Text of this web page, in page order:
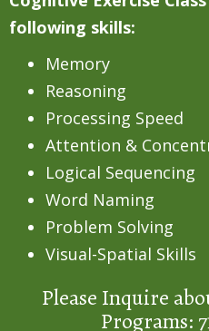
following skills:
Memory
Reasoning
Processing Speed
Attention &
Logical Sequencing
Word Naming
Problem Solving
Visual-Spatial Skills
Please Inquire
Programs: